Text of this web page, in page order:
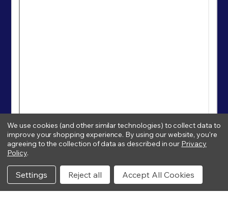
We use cookies (and other similar technologies) to collect data to
improve your shopping experience. By using our website, you're
agreeing to the collection of data as described in our Privacy
Policy.
Settings Reject all Accept All Cookies